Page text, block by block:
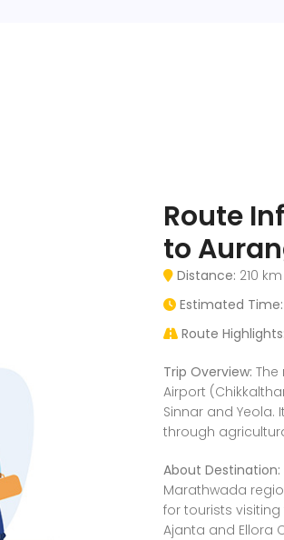
Route
to
Distance: 210 km
Estimated Time:
Route Highlights:
Trip Overview:
Airport
Sinnar and
through
About Destination:
Marathwada
for tourists visiting
Ajanta and Ellora